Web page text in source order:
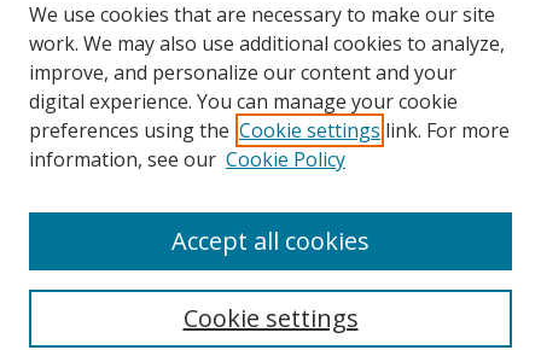
UMN Law Links
Law School
Law Library
Submissions
We use cookies that are necessary to make our site
work. We may also use additional cookies to analyze,
improve, and personalize our content and your
digital experience. You can manage your cookie
preferences using the Cookie settings link. For more
information, see our Cookie Policy
Cookie settings
Accept all cookies